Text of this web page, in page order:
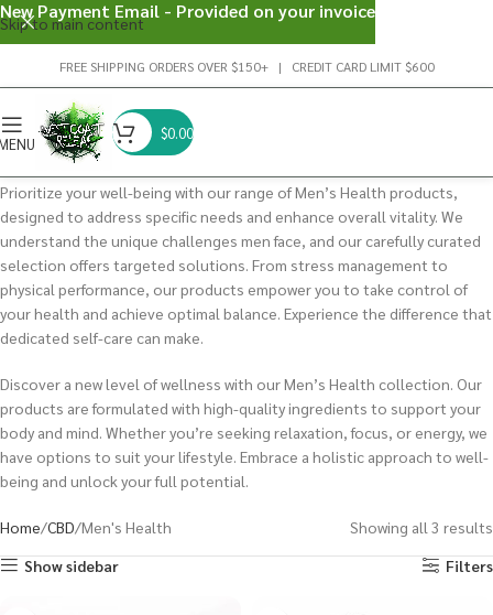
Skip to main content
FREE SHIPPING ORDERS OVER $150+ | CREDIT CARD LIMIT $600
$0.00
Prioritize your well-being with our range of Men’s Health products,
designed to address specific needs and enhance overall vitality. We
understand the unique challenges men face, and our carefully curated
selection offers targeted solutions. From stress management to
physical performance, our products empower you to take control of
your health and achieve optimal balance. Experience the difference that
dedicated self-care can make.
Discover a new level of wellness with our Men’s Health collection. Our
products are formulated with high-quality ingredients to support your
body and mind. Whether you’re seeking relaxation, focus, or energy, we
have options to suit your lifestyle. Embrace a holistic approach to well-
being and unlock your full potential.
Home CBD Men's Health
Showing all 3 results
Show sidebar
Filters
New Payment Email - Provided on your invoice